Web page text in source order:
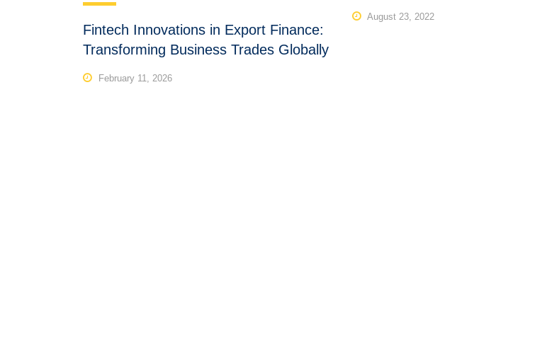
Fintech Innovations in Export Finance:
Transforming Business Trades Globally
February 11, 2026
August 23, 2022